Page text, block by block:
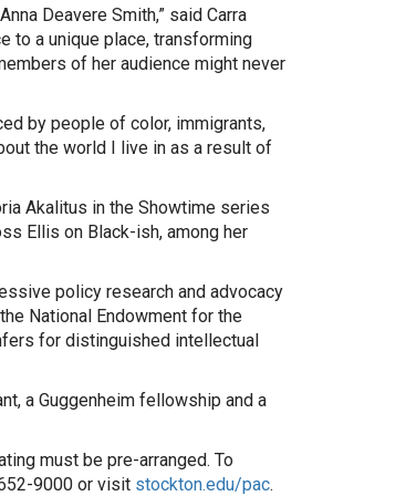
Deavere Smith,” said Carra
to a unique place, transforming
of her audience might never
by people of color, immigrants,
the world I live in as a result of
Akalitus in the Showtime series
Ellis on Black-ish, among her
policy research and advocacy
National Endowment for the
for distinguished intellectual
a Guggenheim fellowship and a
must be pre-arranged. To
9000 or visit stockton.edu/pac.